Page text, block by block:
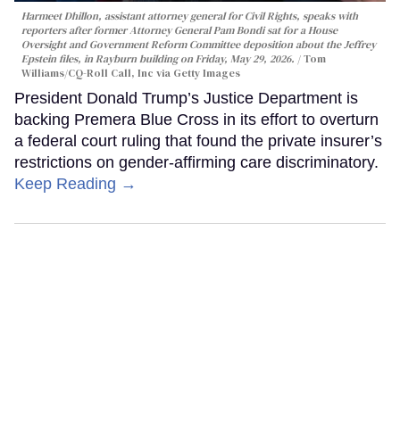
Harmeet Dhillon, assistant attorney general for Civil Rights, speaks with
reporters after former Attorney General Pam Bondi sat for a House
Oversight and Government Reform Committee deposition about the Jeffrey
Epstein files, in Rayburn building on Friday, May 29, 2026.
Tom
Williams/CQ-Roll Call, Inc via Getty Images
President Donald Trump’s Justice Department is
backing Premera Blue Cross in its effort to overturn
a federal court ruling that found the private insurer’s
restrictions on gender-affirming care discriminatory.
Keep Reading →